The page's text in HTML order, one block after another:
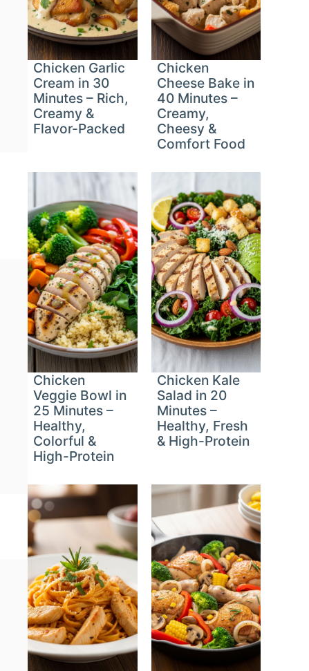
Chicken Garlic
Cream in 30
Minutes – Rich,
Creamy &
Flavor-Packed
Chicken
Cheese Bake in
40 Minutes –
Creamy,
Cheesy &
Comfort Food
Chicken
Veggie Bowl in
25 Minutes –
Healthy,
Colorful &
High-Protein
Chicken Kale
Salad in 20
Minutes –
Healthy, Fresh
& High-Protein